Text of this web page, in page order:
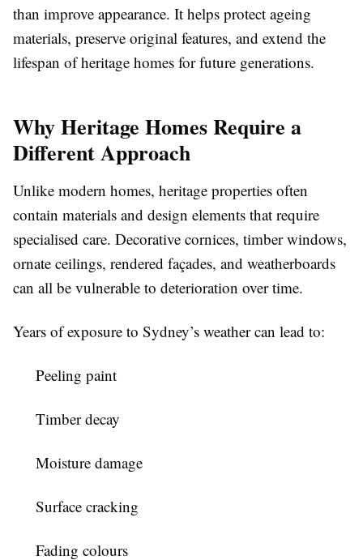
than improve appearance. It helps protect ageing
materials, preserve original features, and extend the
lifespan of heritage homes for future generations.
Why Heritage Homes Require a
Different Approach
Unlike modern homes, heritage properties often
contain materials and design elements that require
specialised care. Decorative cornices, timber windows,
ornate ceilings, rendered façades, and weatherboards
can all be vulnerable to deterioration over time.
Years of exposure to Sydney’s weather can lead to:
Peeling paint
Timber decay
Moisture damage
Surface cracking
Fading colours